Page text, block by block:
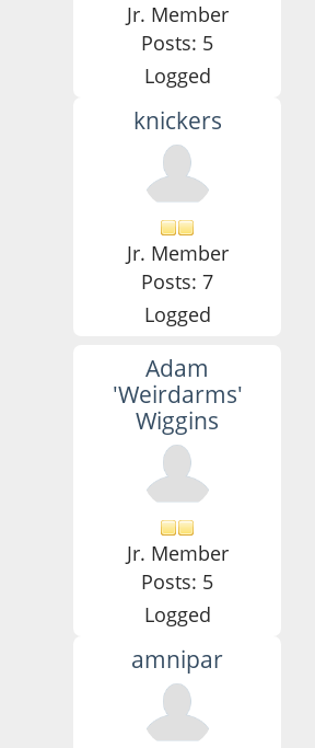
Jr. Member
Posts: 5
Logged
knickers
Jr. Member
Posts: 7
Logged
Adam
'Weirdarms'
Wiggins
Jr. Member
Posts: 5
Logged
amnipar